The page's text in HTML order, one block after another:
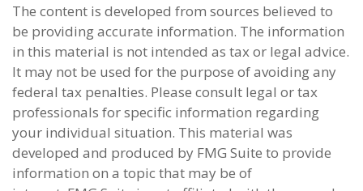
The content is developed from sources believed to
be providing accurate information. The information
in this material is not intended as tax or legal advice.
It may not be used for the purpose of avoiding any
federal tax penalties. Please consult legal or tax
professionals for specific information regarding
your individual situation. This material was
developed and produced by FMG Suite to provide
information on a topic that may be of